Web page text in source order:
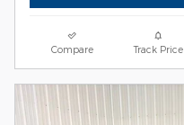
Compare Track Price